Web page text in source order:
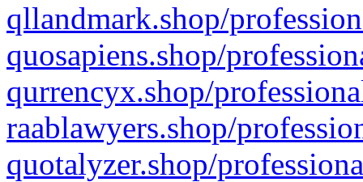
qllandmark.shop/
quosapiens.shop/
qurrencyx.shop/
raablawyers.shop/
quotalyzer.shop/